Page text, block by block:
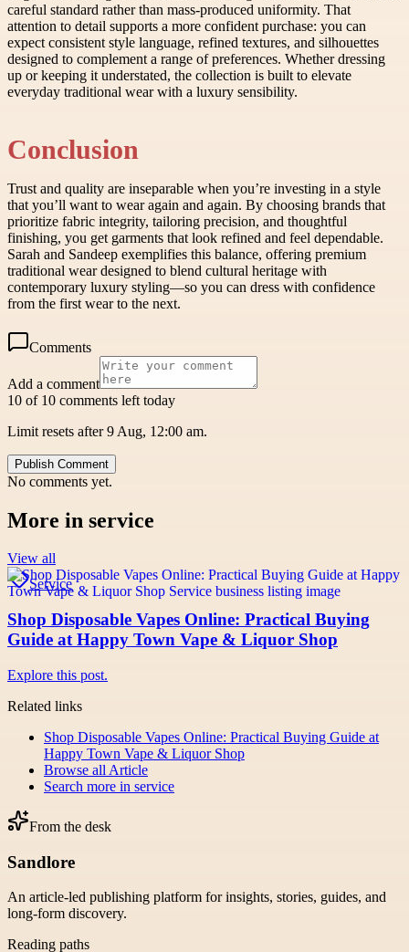
careful standard rather than mass-produced uniformity. That
attention to detail supports a more confident purchase: you can
expect consistent style language, refined textures, and silhouettes
designed to complement a range of preferences. Whether dressing
up or keeping it understated, the collection is built to elevate
everyday traditional wear with a luxury sensibility.
Conclusion
Trust and quality are inseparable when you’re investing in a style
that you’ll want to wear again and again. By choosing brands that
prioritize fabric integrity, tailoring precision, and thoughtful
finishing, you get garments that look refined and feel dependable.
Sarah and Sandeep exemplifies this balance, offering premium
traditional wear designed to blend cultural heritage with
contemporary luxury styling—so you can dress with confidence
from the first wear to the next.
Comments
Add a comment
10 of 10 comments left today
Limit resets after 9 Aug, 12:00 am.
Publish Comment
No comments yet.
More in service
View all
Service
Shop Disposable Vapes Online: Practical Buying
Guide at Happy Town Vape & Liquor Shop
Explore this post.
Related links
Shop Disposable Vapes Online: Practical Buying Guide at
Happy Town Vape & Liquor Shop
Browse all Article
Search more in service
From the desk
Sandlore
An article-led publishing platform for insights, stories, guides, and
long-form discovery.
Reading paths